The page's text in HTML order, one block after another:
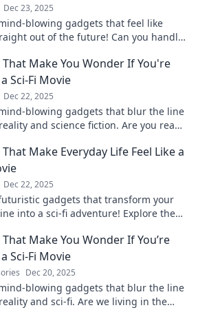
Dec 23, 2025
blowing gadgets that feel like
out of the future! Can you handle
Make You Wonder If You're
Sci-Fi Movie
Dec 22, 2025
blowing gadgets that blur the line
and science fiction. Are you ready
Make Everyday Life Feel Like a
Dec 22, 2025
gadgets that transform your
into a sci-fi adventure! Explore the
Make You Wonder If You’re
Sci-Fi Movie
Dec 20, 2025
blowing gadgets that blur the line
and sci-fi. Are we living in the